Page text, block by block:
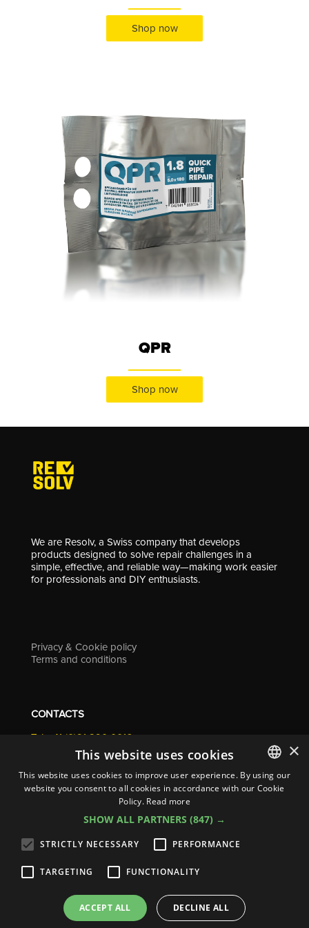
Shop now
QPR
Shop now
We are Resolv, a Swiss company that develops
products designed to solve repair challenges in a
simple, effective, and reliable way—making work easier
for professionals and DIY enthusiasts.
Privacy & Cookie policy
Terms and conditions
CONTACTS
Tel. +41 (0)91 290 0016
info@resolv.swiss
Resolv SA
Via Campagna 4
6900 Lugano - Switzerland
© 2026Resolv SA | All rights reserved
ITALIAN
×
This website uses cookies
This website uses cookies to improve user experience. By using our
website you consent to all cookies in accordance with our Cookie
Policy. Read more
SHOW ALL PARTNERS (847) →
STRICTLY NECESSARY PERFORMANCE
TARGETING FUNCTIONALITY
ACCEPT ALL DECLINE ALL